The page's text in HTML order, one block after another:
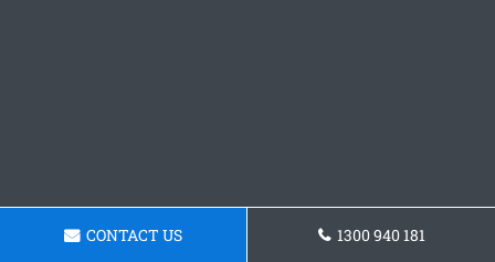
CONTACT US 1300 940 181